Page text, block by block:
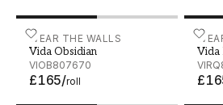
WEAR THE WALLS
Vida Obsidian
VIOB807670
£165/roll
Vida Obsidian - VIOB807670
Vida